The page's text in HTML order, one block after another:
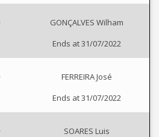
GONÇALVES Wilham
Ends at 31/07/2022
FERREIRA José
Ends at 31/07/2022
SOARES Luis